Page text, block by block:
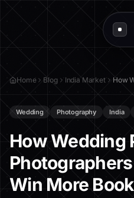
Home Blog India Market
Wedding Photography India
How Wedding
Win More